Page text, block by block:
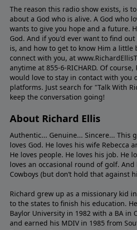
The reason this radio show exists, is
about a God who is alive. A God who
wants to give you hope and a future.
God. And if you'd ever want to ﬁnd
is, and how to get to know Him a little
connect with you, at
anytime at 855-6-RICHARD. Of
would love to stay in contact with you
platforms. Just search for "Talk With
keep the conversation going!
About Richard Ellis
Authentic... Genuine... Sincere... This
loves God. He loves his wife Rebecca
He loves people. He loves his job. He
loves an occasional round of golf. And
Cowboys (but don’t hold that against
Richard grew up as a missionary kid
to the states to ﬁnish his education.
Baylor University in 1982 with a BA in
and earned his MDIV in 1985 from